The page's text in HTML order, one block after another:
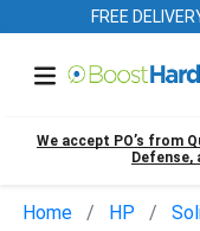
FREE
We accept PO’s from
Defense,
Home HP